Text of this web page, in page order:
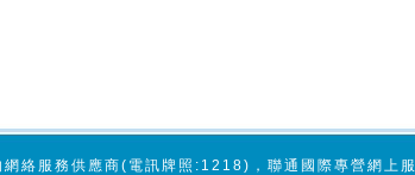
絡服務供應商(電訊牌照:1218)，聯通國際專營網上